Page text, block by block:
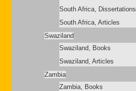
South Africa, Dissertations
South Africa, Articles
Swaziland
Swaziland, Books
Swaziland, Articles
Zambia
Zambia, Books